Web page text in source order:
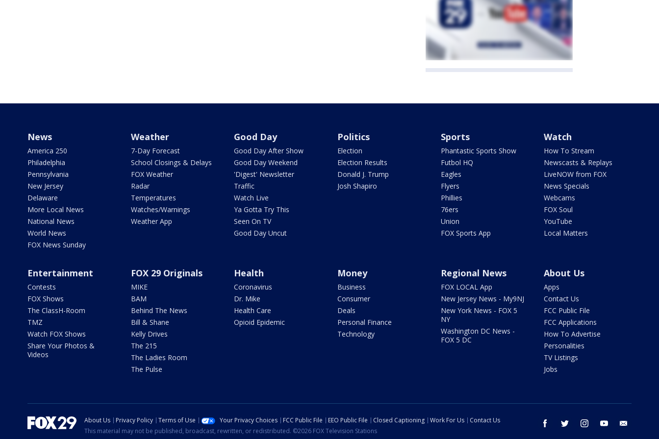
News
America 250
Philadelphia
Pennsylvania
New Jersey
Delaware
More Local News
National News
World News
FOX News Sunday
Weather
7-Day Forecast
School Closings & Delays
FOX Weather
Radar
Temperatures
Watches/Warnings
Weather App
Good Day
Good Day After Show
Good Day Weekend
'Digest' Newsletter
Traffic
Watch Live
Ya Gotta Try This
Seen On TV
Good Day Uncut
Politics
Election
Election Results
Donald J. Trump
Josh Shapiro
Sports
Phantastic Sports Show
Futbol HQ
Eagles
Flyers
Phillies
76ers
Union
FOX Sports App
Watch
How To Stream
Newscasts & Replays
LiveNOW from FOX
News Specials
Webcams
FOX Soul
YouTube
Local Matters
Entertainment
Contests
FOX Shows
The ClassH-Room
TMZ
Watch FOX Shows
Share Your Photos &
Videos
FOX 29 Originals
MIKE
BAM
Behind The News
Bill & Shane
Kelly Drives
The 215
The Ladies Room
The Pulse
Health
Coronavirus
Dr. Mike
Health Care
Opioid Epidemic
Money
Business
Consumer
Deals
Personal Finance
Technology
Regional News
FOX LOCAL App
New Jersey News - My9NJ
New York News - FOX 5
NY
Washington DC News -
FOX 5 DC
About Us
Apps
Contact Us
FCC Public File
FCC Applications
How To Advertise
Personalities
TV Listings
Jobs
facebook twitter instagram youtube
About Us Privacy Policy Terms of Use Your Privacy Choices FCC Public File EEO Public File Closed Captioning Work For Us
Contact Us
This material may not be published, broadcast, rewritten, or redistributed. ©2026 FOX Television Stations